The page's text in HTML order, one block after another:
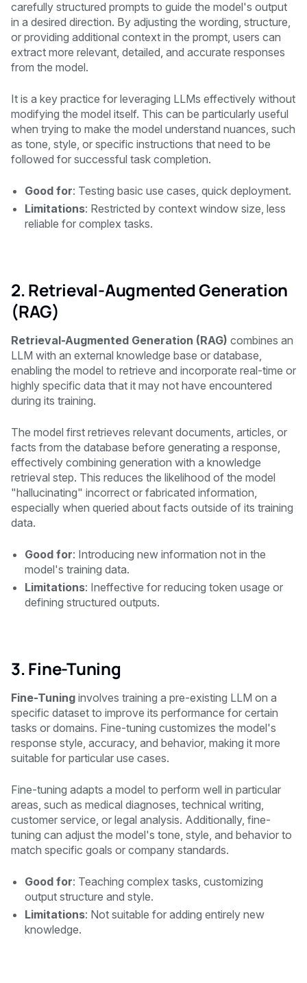
carefully structured prompts to guide the model's output
in a desired direction. By adjusting the wording, structure,
or providing additional context in the prompt, users can
extract more relevant, detailed, and accurate responses
from the model.
It is a key practice for leveraging LLMs effectively without
modifying the model itself. This can be particularly useful
when trying to make the model understand nuances, such
as tone, style, or specific instructions that need to be
followed for successful task completion.
Good for: Testing basic use cases, quick deployment.
Limitations: Restricted by context window size, less
reliable for complex tasks.
2. Retrieval-Augmented Generation
(RAG)
Retrieval-Augmented Generation (RAG) combines an
LLM with an external knowledge base or database,
enabling the model to retrieve and incorporate real-time or
highly specific data that it may not have encountered
during its training.
The model first retrieves relevant documents, articles, or
facts from the database before generating a response,
effectively combining generation with a knowledge
retrieval step. This reduces the likelihood of the model
"hallucinating" incorrect or fabricated information,
especially when queried about facts outside of its training
data.
Good for: Introducing new information not in the
model's training data.
Limitations: Ineffective for reducing token usage or
defining structured outputs.
3. Fine-Tuning
Fine-Tuning involves training a pre-existing LLM on a
specific dataset to improve its performance for certain
tasks or domains. Fine-tuning customizes the model's
response style, accuracy, and behavior, making it more
suitable for particular use cases.
Fine-tuning adapts a model to perform well in particular
areas, such as medical diagnoses, technical writing,
customer service, or legal analysis. Additionally, fine-
tuning can adjust the model's tone, style, and behavior to
match specific goals or company standards.
Good for: Teaching complex tasks, customizing
output structure and style.
Limitations: Not suitable for adding entirely new
knowledge.